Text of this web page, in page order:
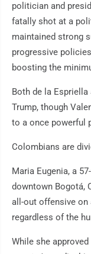
politician and
fatally shot at a
maintained strong
progressive
boosting the
Both de la
Trump, though
to a once powerful
Colombians are
Maria Eugenia, a
downtown Bogotá,
all-out offensive on
regardless of the
While she